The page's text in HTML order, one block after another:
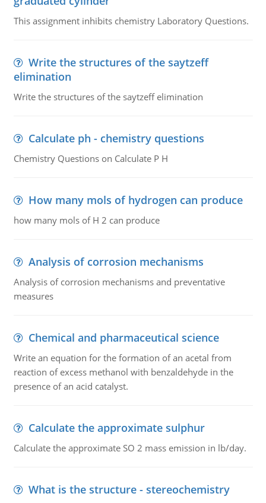
This assignment inhibits chemistry Laboratory Questions.
Write the structures of the saytzeff
elimination
Write the structures of the saytzeff elimination
Calculate ph - chemistry questions
Chemistry Questions on Calculate P H
How many mols of hydrogen can produce
how many mols of H 2 can produce
Analysis of corrosion mechanisms
Analysis of corrosion mechanisms and preventative
measures
Chemical and pharmaceutical science
Write an equation for the formation of an acetal from
reaction of excess methanol with benzaldehyde in the
presence of an acid catalyst.
Calculate the approximate sulphur
Calculate the approximate SO 2 mass emission in lb/day.
What is the structure - stereochemistry